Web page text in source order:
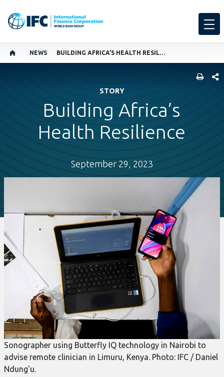
NEWS BUILDING AFRICA’S HEALTH RESILIENCE
STORY
Building Africa’s
Health Resilience
September 29, 2023
Sonographer using Butterfly IQ technology in Nairobi to
advise remote clinician in Limuru, Kenya. Photo: IFC / Daniel
Ndung'u.